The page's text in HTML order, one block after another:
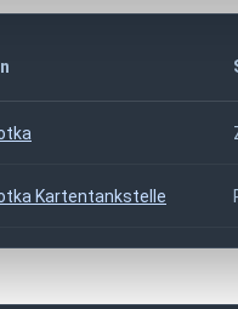
Kartentankstelle